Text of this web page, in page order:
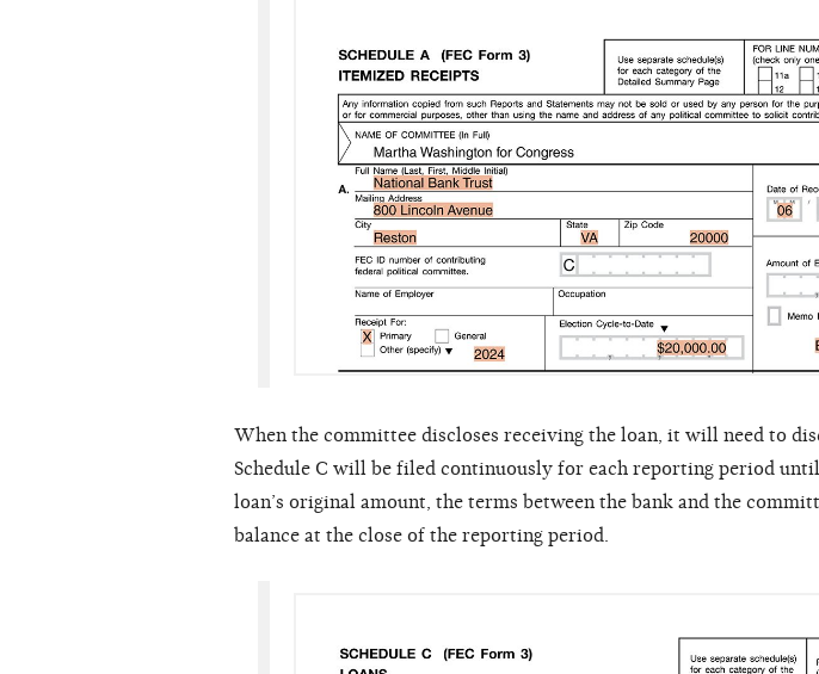
When the committee discloses receiving the loan, it will need to
Schedule C will be filed continuously for each reporting period
loan’s original amount, the terms between the bank and the
balance at the close of the reporting period.